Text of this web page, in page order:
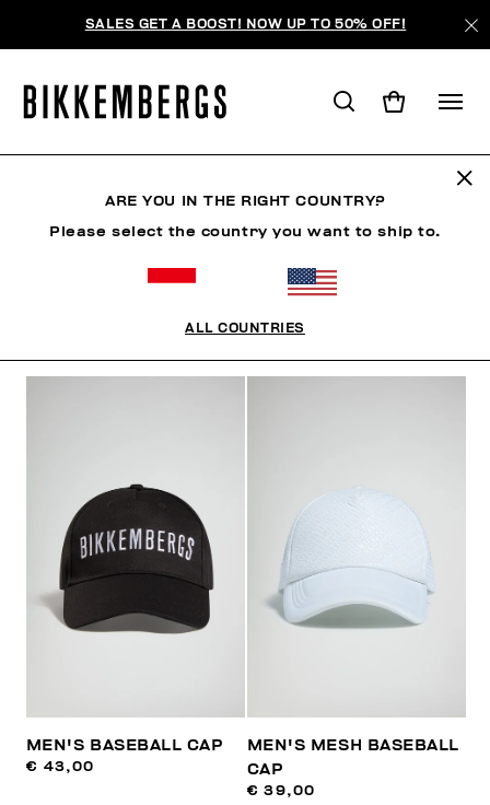
SALES GET A BOOST! NOW UP TO 50% OFF!
MEN'S BASEBALL CAP
€ 43,00
MEN'S MESH BASEBALL
CAP
€ 39,00
ARE YOU IN THE RIGHT COUNTRY?
Please select the country you want to ship to.
ALL COUNTRIES